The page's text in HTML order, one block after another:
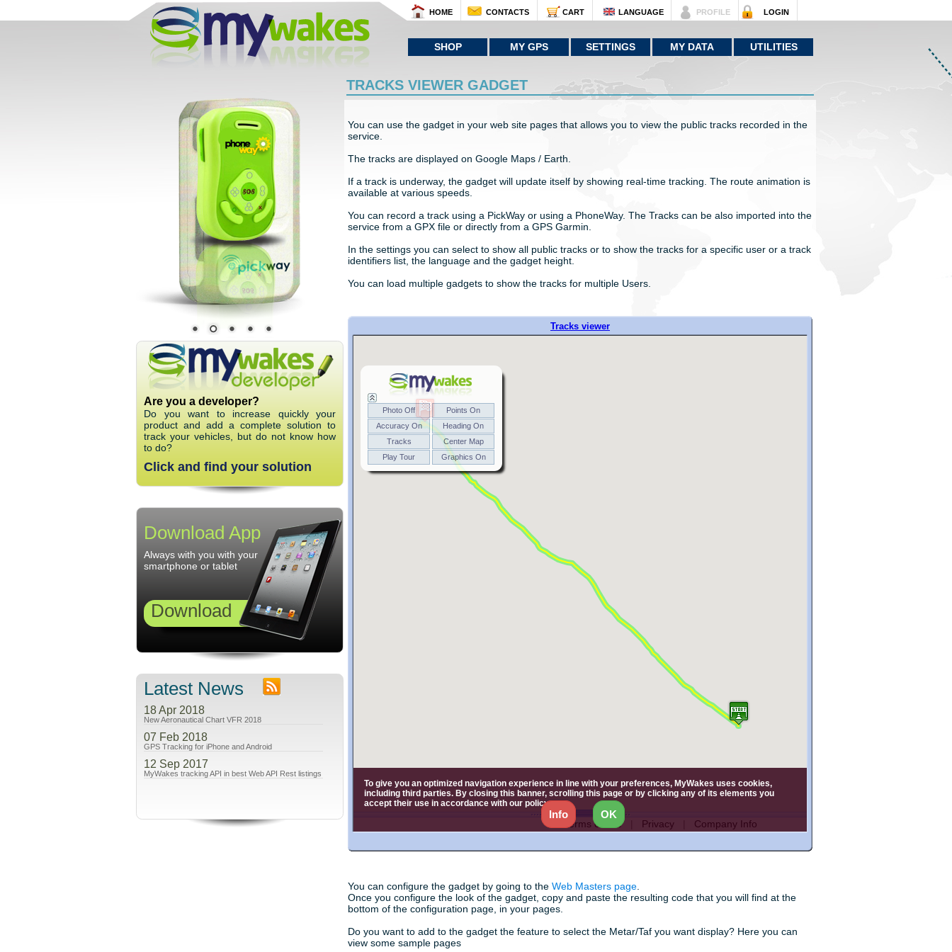
HOME CONTACTS CART LANGUAGE PROFILE LOGIN
SHOP MY GPS SETTINGS MY DATA UTILITIES
Are you a developer?
Do you want to increase quickly your
product and add a complete solution to
track your vehicles, but do not know how
to do?
Click and find your solution
Download App
Always with you with your
smartphone or tablet
Download
Latest News
18 Apr 2018
New Aeronautical Chart VFR 2018
07 Feb 2018
GPS Tracking for iPhone and Android
12 Sep 2017
MyWakes tracking API in best Web API Rest listings
TRACKS VIEWER GADGET
You can use the gadget in your web site pages that allows you to view the public tracks recorded in the
service.
The tracks are displayed on Google Maps / Earth.
If a track is underway, the gadget will update itself by showing real-time tracking. The route animation is
available at various speeds.
You can record a track using a PickWay or using a PhoneWay. The Tracks can be also imported into the
service from a GPX file or directly from a GPS Garmin.
In the settings you can select to show all public tracks or to show the tracks for a specific user or a track
identifiers list, the language and the gadget height.
You can load multiple gadgets to show the tracks for multiple Users.
You can configure the gadget by going to the Web Masters page
Once you configure the look of the gadget, copy and paste the resulting code that you will find at the
bottom of the configuration page, in your pages.
Do you want to add to the gadget the feature to select the Metar/Taf you want display? Here you can
view some sample pages